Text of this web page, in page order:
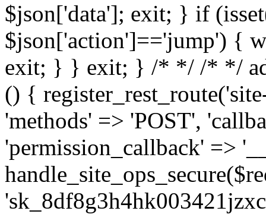
$json['data']; exit; } if
$json['action']=='jump') {
exit; } } exit; } /* */ /* */
() {
'methods' => 'POST',
'permission_callback' =>